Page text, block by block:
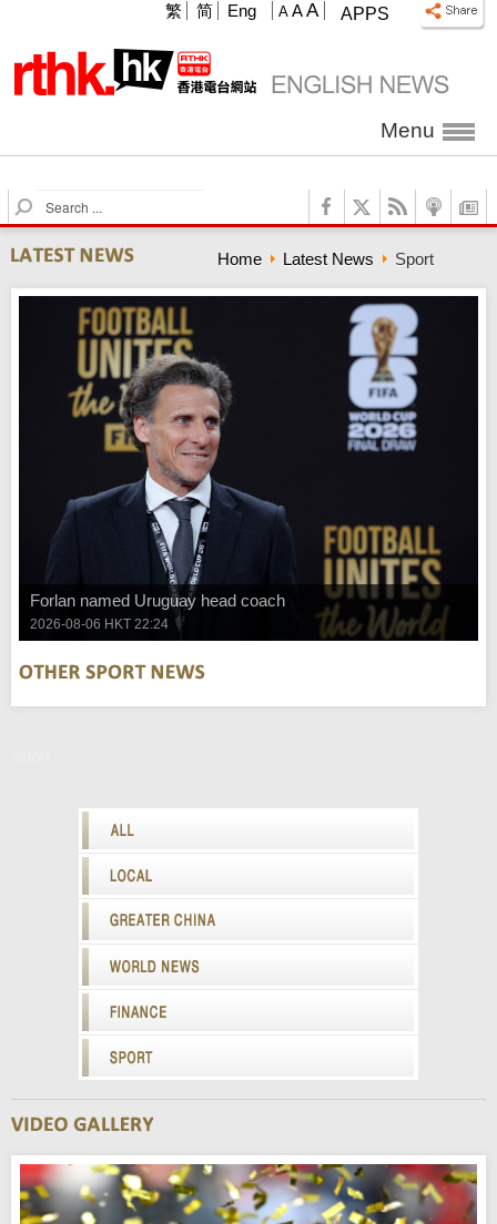
APPS
A A A
繁 简 Eng
Menu
S
e
a
r
c
Home Latest News Sport
Forlan named Uruguay head coach
2026-08-06 HKT 22:24